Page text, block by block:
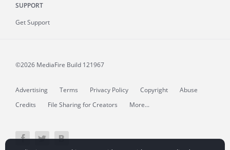
SUPPORT
Get Support
©2026 MediaFire Build 121967
Advertising Terms Privacy Policy Copyright
Abuse
Credits
File Sharing for Creators More...